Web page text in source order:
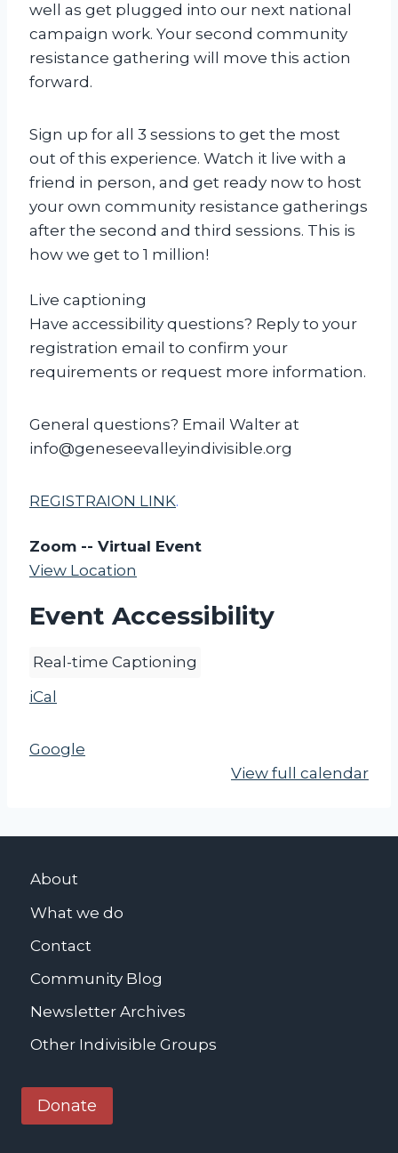
well as get plugged into our next national
campaign work. Your second community
resistance gathering will move this action
forward.
Sign up for all 3 sessions to get the most
out of this experience. Watch it live with a
friend in person, and get ready now to host
your own community resistance gatherings
after the second and third sessions. This is
how we get to 1 million!
Live captioning
Have accessibility questions? Reply to your
registration email to confirm your
requirements or request more information.
General questions? Email Walter at
info@geneseevalleyindivisible.org
REGISTRAION LINK.
Zoom -- Virtual Event
View Location
Event Accessibility
Real-time Captioning
iCal
Google
View full calendar
About
What we do
Contact
Community Blog
Newsletter Archives
Other Indivisible Groups
Donate